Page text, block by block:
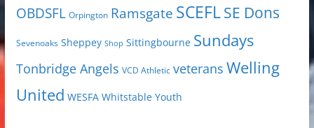
OBDSFL Orpington Ramsgate SCEFLSE Dons
Sevenoaks Sheppey Shop Sittingbourne Sundays
Tonbridge Angels VCD Athletic veterans Welling
United WESFA Whitstable Youth